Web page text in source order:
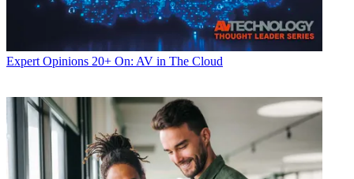
Expert Opinions 20+ On: AV in The Cloud